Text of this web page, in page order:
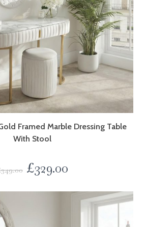
Framed Marble Dressing Table
With Stool
349.00 £329.00